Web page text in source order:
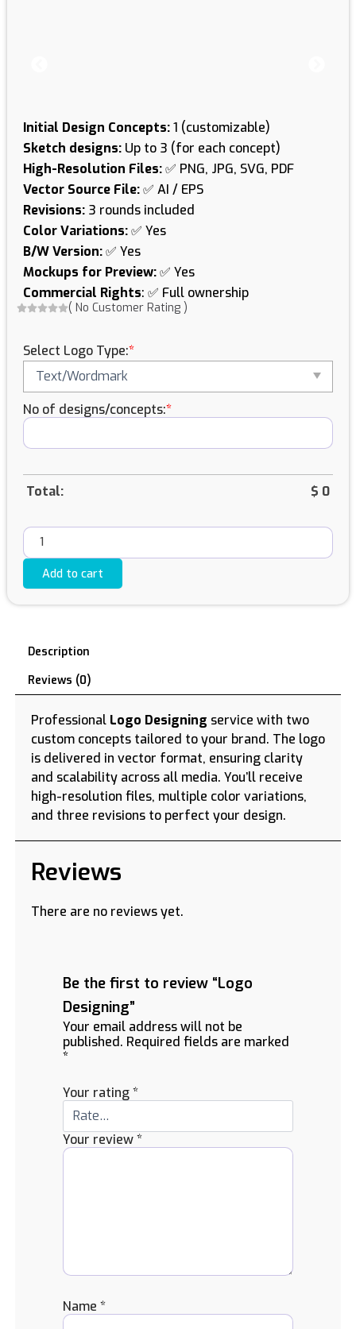
Initial Design Concepts:1 (customizable)
Sketch designs:Up to 3 (for each concept)
High-Resolution Files:✅ PNG, JPG, SVG, PDF
Vector Source File:✅ AI / EPS
Revisions:3 rounds included
Color Variations:✅ Yes
B/W Version:✅ Yes
Mockups for Preview:✅ Yes
Commercial Rights: ✅ Full ownership
( No Customer Rating )
Select Logo Type:*
No of designs/concepts:*
Total: $ 0
Designing
quantity
Add to cart
Description
Reviews (0)
Professional Logo Designing service with two
custom concepts tailored to your brand. The logo
is delivered in vector format, ensuring clarity
and scalability across all media. You’ll receive
high-resolution files, multiple color variations,
and three revisions to perfect your design.
Reviews
There are no reviews yet.
Be the first to review “Logo
Designing”
Your email address will not be
published. Required fields are marked
*
Your rating*
Your review*
Name *